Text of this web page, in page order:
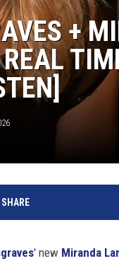
+
SHARE
' new Miranda